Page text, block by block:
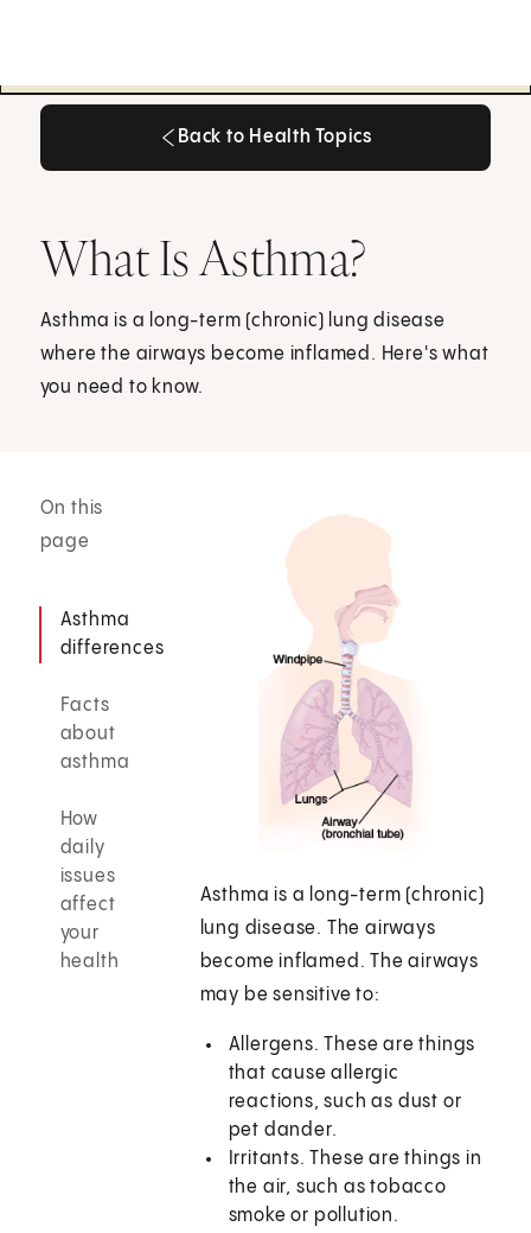
Back to Health Topics
What Is Asthma?
Asthma is a long-term (chronic) lung disease
where the airways become inflamed. Here's what
you need to know.
On this
page
Asthma
differences
Facts
about
asthma
How
daily
issues
affect
your
health
Asthma is a long-term (chronic)
lung disease. The airways
become inflamed. The airways
may be sensitive to:
Allergens. These are things
that cause allergic
reactions, such as dust or
pet dander.
Irritants. These are things in
the air, such as tobacco
smoke or pollution.